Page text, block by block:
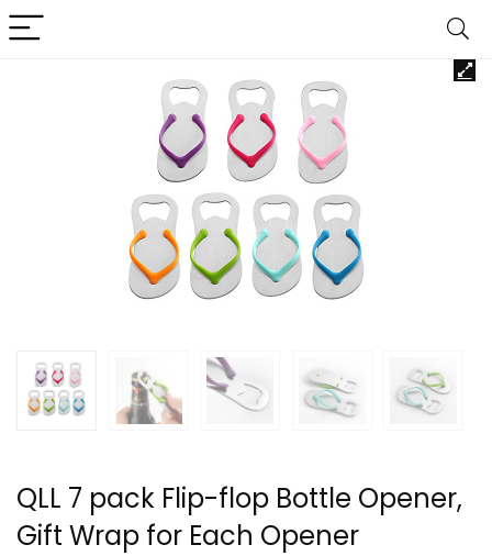
QLL 7 pack Flip-flop Bottle Opener,
Gift Wrap for Each Opener